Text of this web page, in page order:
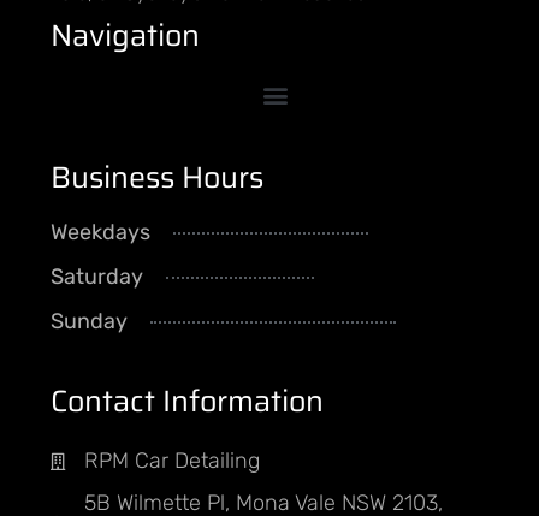
Navigation
Business Hours
Weekdays
Saturday
Sunday
Contact Information
RPM Car Detailing
5B Wilmette Pl, Mona Vale NSW 2103,